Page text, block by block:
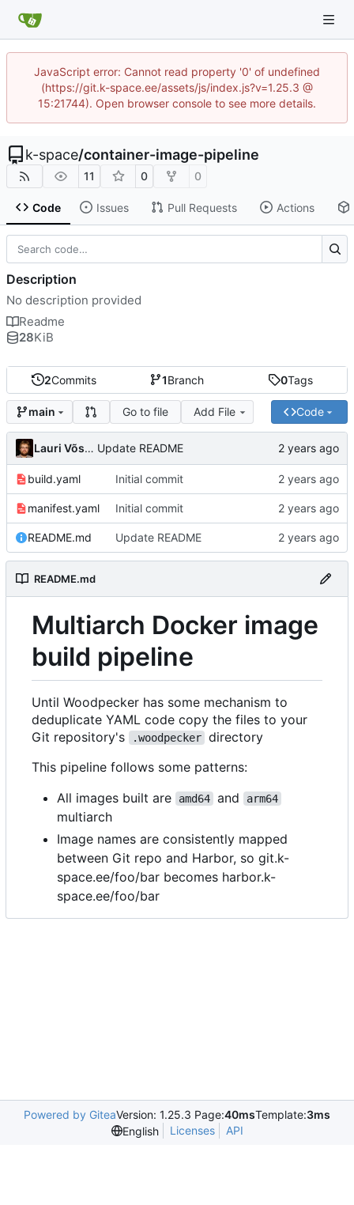
JavaScript error: Cannot read property '0' of undefined
(https://git.k-space.ee/assets/js/index.js?v=1.25.3 @
15:21744). Open browser console to see more details.
k-space/container-image-pipeline
11 0 0
Code Issues Pull Requests Actions
2Commits 1Branch 0Tags
main Go to file Add File Code
Lauri Võsandi Update README
build.yaml Initial commit
manifest.yaml Initial commit
README.md Update README
README.md
Multiarch Docker image
build pipeline
Until Woodpecker has some mechanism to
deduplicate YAML code copy the files to your
Git repository's
.woodpecker directory
This pipeline follows some patterns:
All images built are
amd64 and arm64
multiarch
Image names are consistently mapped
between Git repo and Harbor, so git.k-
space.ee/foo/bar becomes harbor.k-
space.ee/foo/bar
Description
No description provided
Readme
28KiB
Powered by GiteaVersion: 1.25.3 Page:40msTemplate:3ms
English
Licenses API